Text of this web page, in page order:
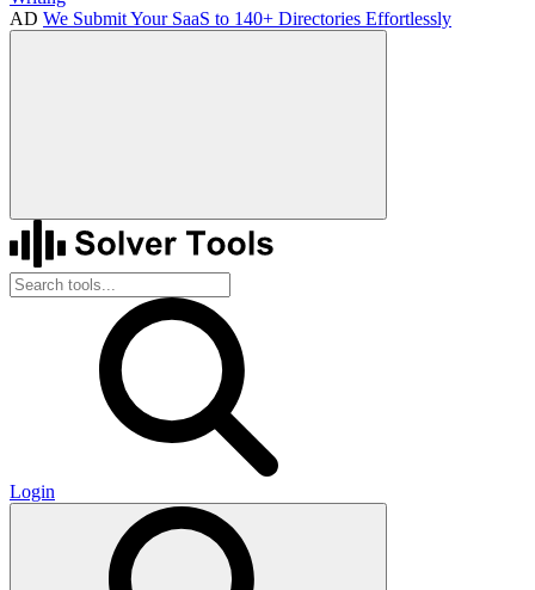
AD We Submit Your SaaS to 140+ Directories Effortlessly
Login